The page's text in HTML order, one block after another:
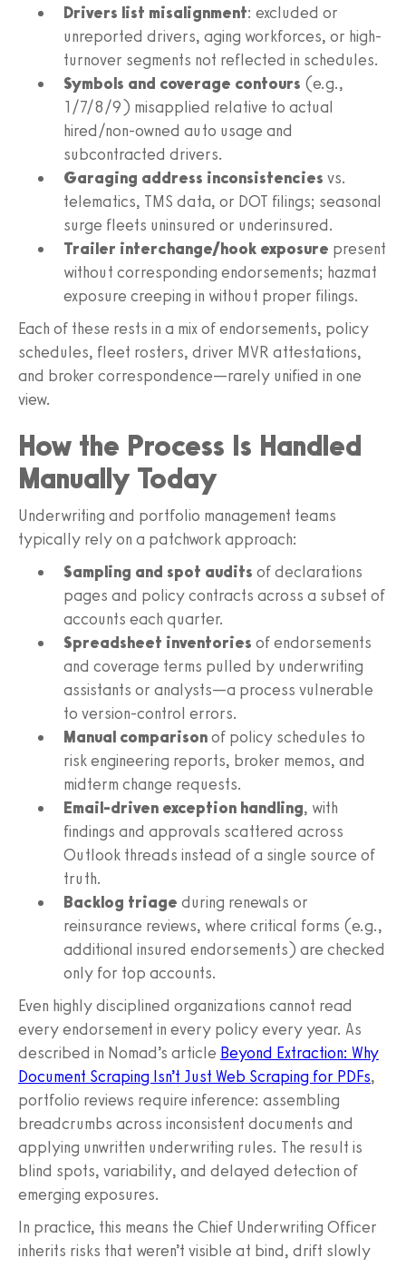
Drivers list misalignment: excluded or
unreported drivers, aging workforces, or high-
turnover segments not reflected in schedules.
Symbols and coverage contours (e.g.,
1/7/8/9) misapplied relative to actual
hired/non-owned auto usage and
subcontracted drivers.
Garaging address inconsistencies vs.
telematics, TMS data, or DOT filings; seasonal
surge fleets uninsured or underinsured.
Trailer interchange/hook exposure present
without corresponding endorsements; hazmat
exposure creeping in without proper filings.
Each of these rests in a mix of endorsements, policy
schedules, fleet rosters, driver MVR attestations,
and broker correspondence—rarely unified in one
view.
How the Process Is Handled
Manually Today
Underwriting and portfolio management teams
typically rely on a patchwork approach:
Sampling and spot audits of declarations
pages and policy contracts across a subset of
accounts each quarter.
Spreadsheet inventories of endorsements
and coverage terms pulled by underwriting
assistants or analysts—a process vulnerable
to version-control errors.
Manual comparisonof policy schedules to
risk engineering reports, broker memos, and
midterm change requests.
Email-driven exception handling, with
findings and approvals scattered across
Outlook threads instead of a single source of
truth.
Backlog triage during renewals or
reinsurance reviews, where critical forms (e.g.,
additional insured endorsements) are checked
only for top accounts.
Even highly disciplined organizations cannot read
every endorsement in every policy every year. As
described in Nomad’s article Beyond Extraction: Why
Document Scraping Isn’t Just Web Scraping for PDFs,
portfolio reviews require inference: assembling
breadcrumbs across inconsistent documents and
applying unwritten underwriting rules. The result is
blind spots, variability, and delayed detection of
emerging exposures.
In practice, this means the Chief Underwriting Officer
inherits risks that weren’t visible at bind, drift slowly